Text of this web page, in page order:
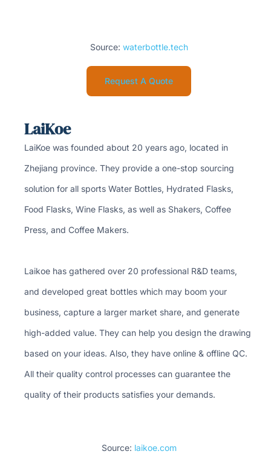
Source: waterbottle.tech
Request A Quote
LaiKoe
LaiKoe was founded about 20 years ago, located in
Zhejiang province. They provide a one-stop sourcing
solution for all sports Water Bottles, Hydrated Flasks,
Food Flasks, Wine Flasks, as well as Shakers, Coffee
Press, and Coffee Makers.
Laikoe has gathered over 20 professional R&D teams,
and developed great bottles which may boom your
business, capture a larger market share, and generate
high-added value. They can help you design the drawing
based on your ideas. Also, they have online & offline QC.
All their quality control processes can guarantee the
quality of their products satisfies your demands.
Source: laikoe.com